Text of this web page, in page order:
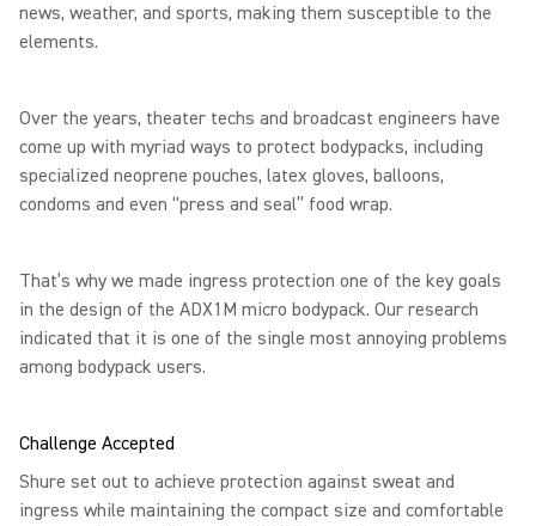
news, weather, and sports, making them susceptible to the
elements.
Over the years, theater techs and broadcast engineers have
come up with myriad ways to protect bodypacks, including
specialized neoprene pouches, latex gloves, balloons,
condoms and even “press and seal” food wrap.
That’s why we made ingress protection one of the key goals
in the design of the ADX1M micro bodypack. Our research
indicated that it is one of the single most annoying problems
among bodypack users.
Challenge Accepted
Shure set out to achieve protection against sweat and
ingress while maintaining the compact size and comfortable